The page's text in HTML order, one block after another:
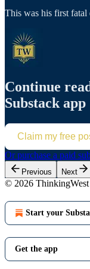
This was his first
Continue
Substack app
Claim my free
Or purchase a paid
Previous Next
© 2026 ThinkingWest
Start your
Get the app